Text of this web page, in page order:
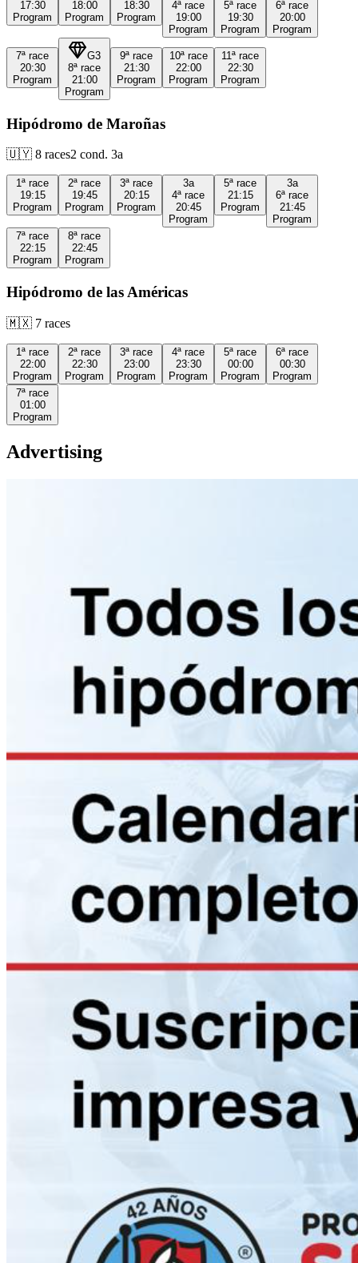
17:30
Program
18:00
Program
18:30
Program
4ª race
19:00
Program
5ª race
19:30
Program
6ª race
20:00
Program
7ª race
20:30
Program
G3
8ª race
21:00
Program
9ª race
21:30
Program
10ª race
22:00
Program
11ª race
22:30
Program
Hipódromo de Maroñas
🇺🇾 8 races2 cond. 3a
1ª race
19:15
Program
2ª race
19:45
Program
3ª race
20:15
Program
3a
4ª race
20:45
Program
5ª race
21:15
Program
3a
6ª race
21:45
Program
7ª race
22:15
Program
8ª race
22:45
Program
Hipódromo de las Américas
🇲🇽 7 races
1ª race
22:00
Program
2ª race
22:30
Program
3ª race
23:00
Program
4ª race
23:30
Program
5ª race
00:00
Program
6ª race
00:30
Program
7ª race
01:00
Program
Advertising